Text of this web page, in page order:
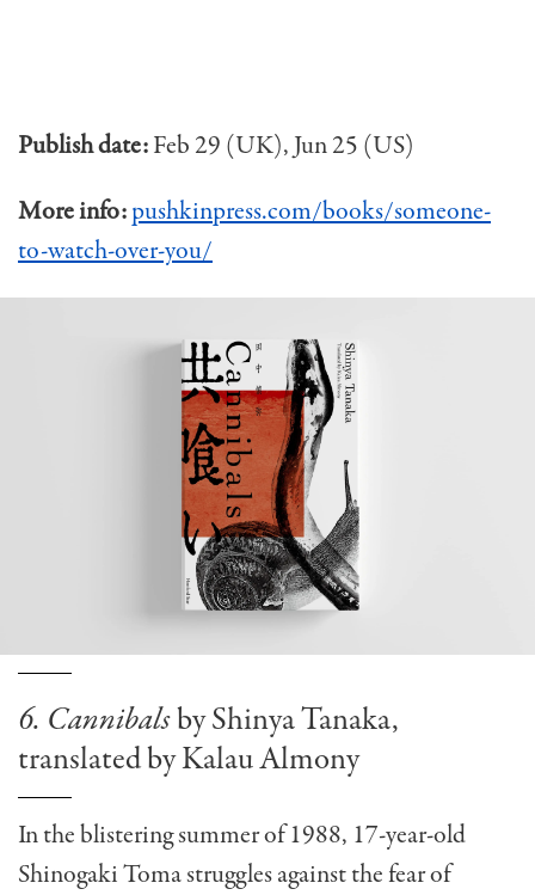
Publish date:Feb 29 (UK), Jun 25 (US)
More info:pushkinpress.com/books/someone-
to-watch-over-you/
6. Cannibalsby Shinya Tanaka,
translated by Kalau Almony
In the blistering summer of 1988, 17-year-old
Shinogaki Toma struggles against the fear of